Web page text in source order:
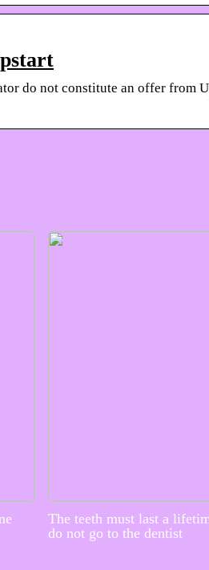
do not constitute an offer from
The teeth must last a
do not go to the dentist